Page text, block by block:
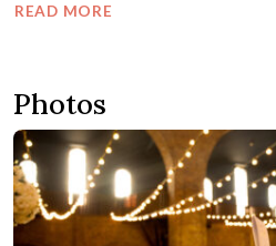
READ MORE
Photos